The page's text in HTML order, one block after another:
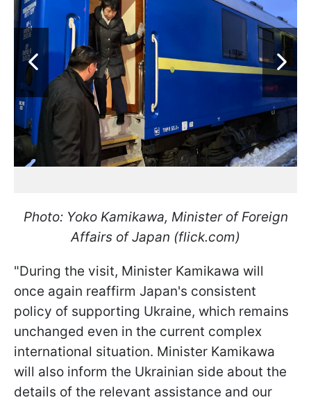
Photo: Yoko Kamikawa, Minister of Foreign
Affairs of Japan (flick.com)
"During the visit, Minister Kamikawa will
once again reaffirm Japan's consistent
policy of supporting Ukraine, which remains
unchanged even in the current complex
international situation. Minister Kamikawa
will also inform the Ukrainian side about the
details of the relevant assistance and our